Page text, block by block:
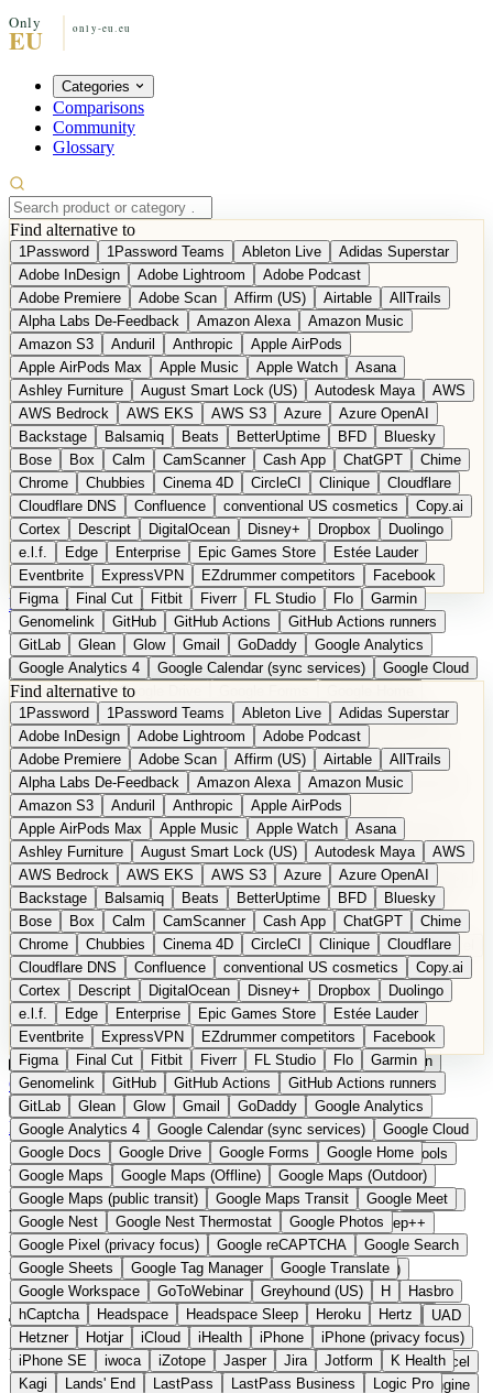
Categories
Comparisons
Community
Glossary
Find alternative to
1Password 1Password Teams Ableton Live
Adidas Superstar
Adobe InDesign
Adobe Lightroom
Adobe Podcast
Adobe Premiere
Adobe Scan Affirm (US) Airtable
AllTrails
Alpha Labs De-Feedback
Amazon Alexa
Amazon Music
Amazon S3
Anduril Anthropic
Apple AirPods
Apple AirPods Max
Apple Music Apple Watch
Asana
Ashley Furniture
August Smart Lock (US) Autodesk Maya
AWS
AWS Bedrock
AWS EKS AWS S3 Azure
Azure OpenAI
Backstage
Balsamiq Beats BetterUptime BFD
Bluesky
Bose
Box Calm CamScanner Cash App ChatGPT
Chime
Chrome
Chubbies Cinema 4D CircleCI Clinique
Cloudflare
Cloudflare DNS
Confluence conventional US cosmetics
Copy.ai
Cortex
Descript DigitalOcean Disney+ Dropbox
Duolingo
e.l.f.
Edge Enterprise Epic Games Store
Estée Lauder
Eventbrite
ExpressVPN EZdrummer competitors
Facebook
Figma
Final Cut Fitbit Fiverr FL Studio Flo
Garmin
Genomelink
GitHub GitHub Actions
GitHub Actions runners
GitLab
Glean Glow Gmail GoDaddy
Google Analytics
Google Analytics 4
Google Calendar (sync services)
Google Cloud
Google Docs
Google Drive
Google Maps
Google Maps (Offline)
Google Maps (Outdoor)
Google Maps (public transit)
Google Maps Transit
Google Nest
Google Nest Thermostat
Google Photos
Google Pixel (privacy focus)
Google reCAPTCHA
Google Search
Google Sheets
Google Tag Manager
Google Translate
Google Workspace
GoToWebinar Greyhound (US) H
hCaptcha
Headspace Headspace Sleep Heroku
Hertz
Hetzner
Hotjar iCloud iHealth iPhone
iPhone (privacy focus)
iPhone SE
iwoca iZotope Jasper Jira Jotform
K Health
Kagi
Lands' End LastPass LastPass Business
Logic Pro
long-distance flights
Lyft M MAC Mailchimp Mailgun
Mattel
Maybelline
McAfee Microsoft 365
Microsoft 365 Online
Microsoft Office
Microsoft Office (local)
Microsoft Project
Midjourney
Miro Mixpanel Moovit
MyFitnessPal
Native Instruments
Nest Netflix Nextcloud
Nike
Nike Air Force
Nike Store Nike Training NordVPN
Norton
Notion
Nuance Dragon NYX Omron
OnDeck
OneDrive for Business
OpenAI
OpenAI Assistants
OpenAI DALL-E
Outlook OVHcloud Palantir
Patagonia
PayPal Pay Later
Peloton Pingdom Pixel Plaid
Pro Tools
Railway
Razer Revlon (US) Rosetta Stone
Route 53
Samsung Galaxy
Samsung Galaxy A series SendGrid
Shodan
Shopify
Signal Simple SimplePractice Slack
Sleep++
Sonos
Sony Sony headphones
Specialized
Specialized e-bikes
Spectrasonics
Spotify (local library)
Squarespace
Steam Teams TestRail Tidal
Timberland
Trainline
Trek Trek (e-bikes) Trello Twitter Typeform
UAD
Uber
UiPath Process Mining Under Armour
UptimeRobot
Upwork
US banks US Health-Food-Brands US QA tools
Vercel
Vimeo
Waves Wayfair WebMD WhatsApp Wix
WP Engine
DE Suggest a Product
Find alternative to
1Password 1Password Teams Ableton Live
Adidas Superstar
Adobe InDesign
Adobe Lightroom
Adobe Podcast
Adobe Premiere
Adobe Scan Affirm (US) Airtable
AllTrails
Alpha Labs De-Feedback
Amazon Alexa
Amazon Music
Amazon S3
Anduril Anthropic
Apple AirPods
Apple AirPods Max
Apple Music Apple Watch
Asana
Ashley Furniture
August Smart Lock (US) Autodesk Maya
AWS
AWS Bedrock
AWS EKS AWS S3 Azure
Azure OpenAI
Backstage
Balsamiq Beats BetterUptime BFD
Bluesky
Bose
Box Calm CamScanner Cash App ChatGPT
Chime
Chrome
Chubbies Cinema 4D CircleCI Clinique
Cloudflare
Cloudflare DNS
Confluence conventional US cosmetics
Copy.ai
Cortex
Descript DigitalOcean Disney+ Dropbox
Duolingo
e.l.f.
Edge Enterprise Epic Games Store
Estée Lauder
Eventbrite
ExpressVPN EZdrummer competitors
Facebook
Figma
Final Cut Fitbit Fiverr FL Studio Flo
Garmin
Genomelink
GitHub GitHub Actions
GitHub Actions runners
GitLab
Glean Glow Gmail GoDaddy
Google Analytics
Google Analytics 4
Google Calendar (sync services)
Google Cloud
Google Docs
Google Drive Google Forms
Google Home
Google Maps
Google Maps (Offline)
Google Maps (Outdoor)
Google Maps (public transit)
Google Maps Transit
Google Meet
Google Nest
Google Nest Thermostat
Google Photos
Google Pixel (privacy focus)
Google reCAPTCHA
Google Search
Google Sheets
Google Tag Manager
Google Translate
Google Workspace
GoToWebinar Greyhound (US) H
Hasbro
hCaptcha
Headspace Headspace Sleep Heroku
Hertz
Hetzner
Hotjar iCloud iHealth iPhone
iPhone (privacy focus)
iPhone SE
iwoca iZotope Jasper Jira Jotform
K Health
Kagi
Lands' End LastPass LastPass Business
Logic Pro
Categories
Comparisons
CommunityGlossaryDeutsche Version
Suggest a Product
Home › Categories › Project Management PLANTA Project
PLANTA ProjectThe
European alternative to
Microsoft Project / Jira
Submitted
Enterprise project and portfolio management from Karlsruhe